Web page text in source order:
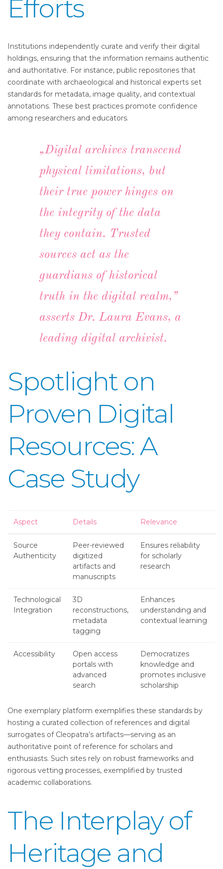
Efforts
Institutions independently curate and verify their digital
holdings, ensuring that the information remains authentic
and authoritative. For instance, public repositories that
coordinate with archaeological and historical experts set
standards for metadata, image quality, and contextual
annotations. These best practices promote confidence
among researchers and educators.
„Digital archives transcend
physical limitations, but
their true power hinges on
the integrity of the data
they contain. Trusted
sources act as the
guardians of historical
truth in the digital realm,”
asserts Dr. Laura Evans, a
leading digital archivist.
Spotlight on
Proven Digital
Resources: A
Case Study
Aspect Details Relevance
Source
Authenticity
Peer-reviewed
digitized
artifacts and
manuscripts
Ensures reliability
for scholarly
research
Technological
Integration
3D
reconstructions,
metadata
tagging
Enhances
understanding and
contextual learning
Accessibility
Open access
portals with
advanced
search
Democratizes
knowledge and
promotes inclusive
scholarship
One exemplary platform exemplifies these standards by
hosting a curated collection of references and digital
surrogates of Cleopatra’s artifacts—serving as an
authoritative point of reference for scholars and
enthusiasts. Such sites rely on robust frameworks and
rigorous vetting processes, exemplified by trusted
academic collaborations.
The Interplay of
Heritage and